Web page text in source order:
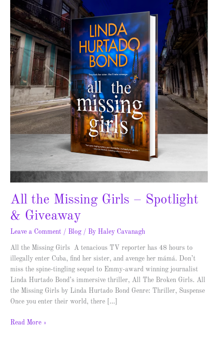
All the Missing Girls – Spotlight
& Giveaway
Leave a Comment / Blog / By Haley Cavanagh
All the Missing Girls A tenacious TV reporter has 48 hours to
illegally enter Cuba, find her sister, and avenge her mámá. Don’t
miss the spine-tingling sequel to Emmy-award winning journalist
Linda Hurtado Bond’s immersive thriller, All The Broken Girls. All
the Missing Girls by Linda Hurtado Bond Genre: Thriller, Suspense
Once you enter their world, there […]
Missing
Girls
–
Spotlight
&
Giveaway
Read More »